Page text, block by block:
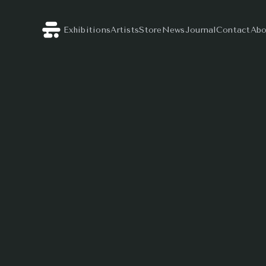
ExhibitionsArtistsStoreNewsJournalContact